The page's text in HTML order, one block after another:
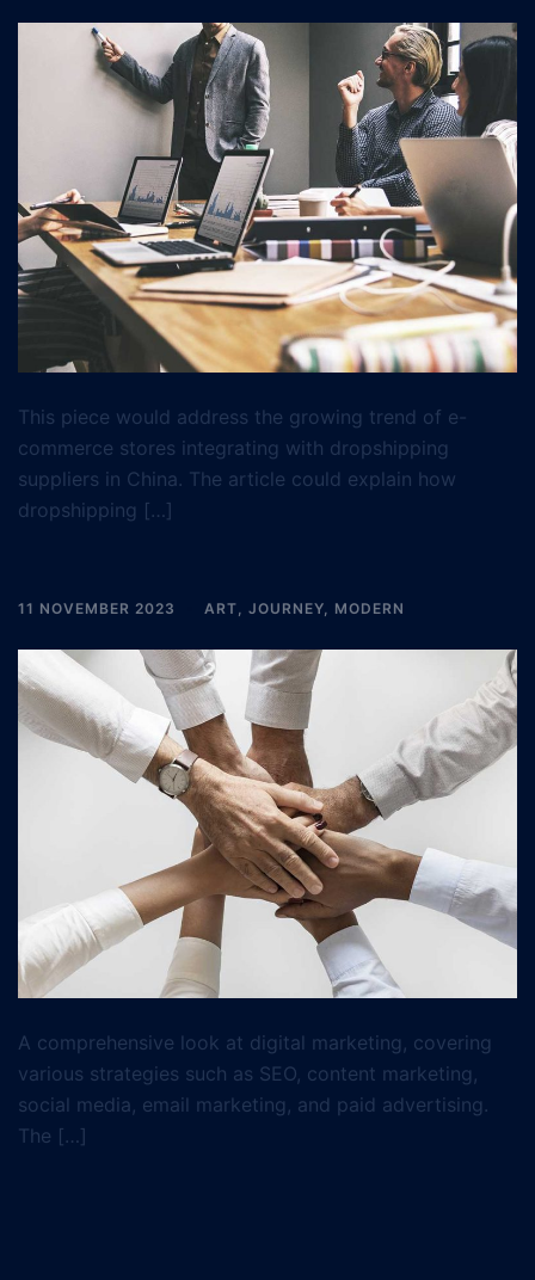
This piece would address the growing trend of e-
commerce stores integrating with dropshipping
suppliers in China. The article could explain how
dropshipping […]
11 NOVEMBER 2023 ART JOURNEY MODERN
A comprehensive look at digital marketing, covering
various strategies such as SEO, content marketing,
social media, email marketing, and paid advertising.
The […]